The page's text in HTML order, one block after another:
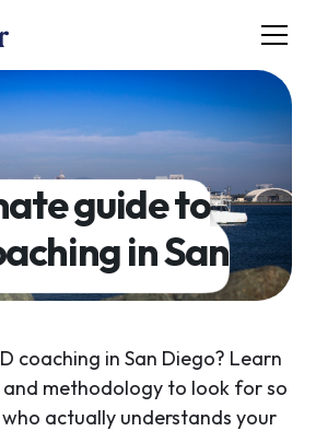
guide to
in San
coaching in San Diego? Learn
methodology to look for so
actually understands your